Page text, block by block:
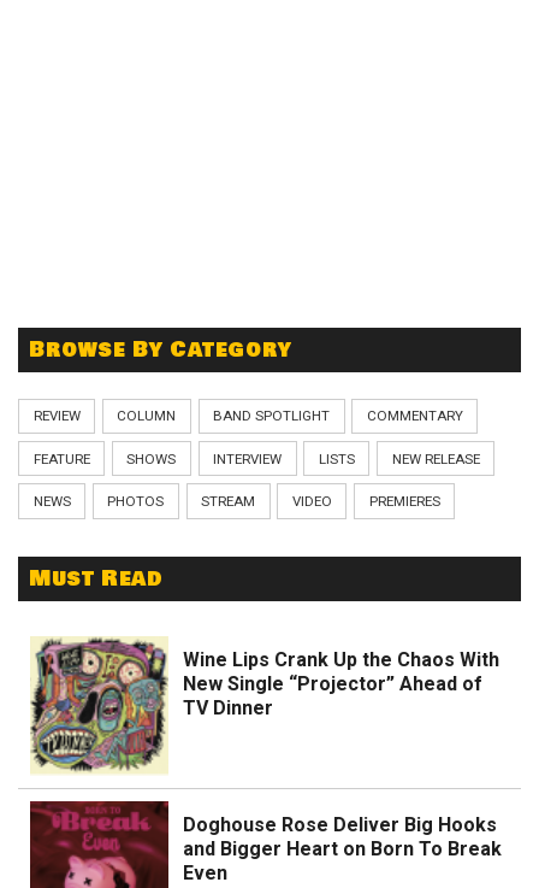
Browse By Category
REVIEW COLUMN BAND SPOTLIGHT COMMENTARY
FEATURE SHOWS INTERVIEW LISTS NEW RELEASE
NEWS PHOTOS STREAM VIDEO PREMIERES
Must Read
Wine Lips Crank Up the Chaos With
New Single “Projector” Ahead of
TV Dinner
Doghouse Rose Deliver Big Hooks
and Bigger Heart on Born To Break
Even